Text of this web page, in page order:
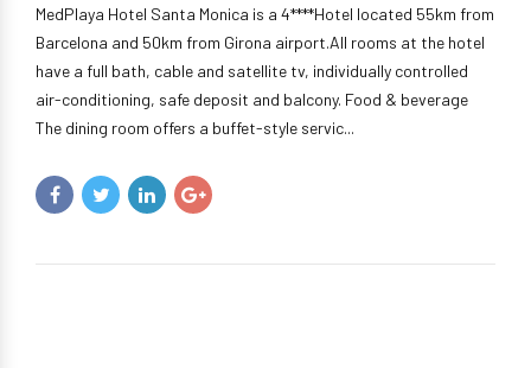
MedPlaya Hotel Santa Monica is a 4****Hotel located 55km from
Barcelona and 50km from Girona airport.All rooms at the hotel
have a full bath, cable and satellite tv, individually controlled
air-conditioning, safe deposit and balcony. Food & beverage
The dining room offers a buffet-style servic...